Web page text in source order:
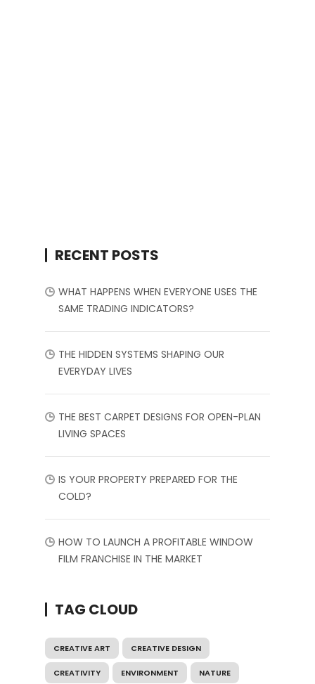
RECENT POSTS
WHAT HAPPENS WHEN EVERYONE USES THE
SAME TRADING INDICATORS?
THE HIDDEN SYSTEMS SHAPING OUR
EVERYDAY LIVES
THE BEST CARPET DESIGNS FOR OPEN-PLAN
LIVING SPACES
IS YOUR PROPERTY PREPARED FOR THE
COLD?
HOW TO LAUNCH A PROFITABLE WINDOW
FILM FRANCHISE IN THE MARKET
TAG CLOUD
CREATIVE ART CREATIVE DESIGN
CREATIVITY ENVIRONMENT NATURE